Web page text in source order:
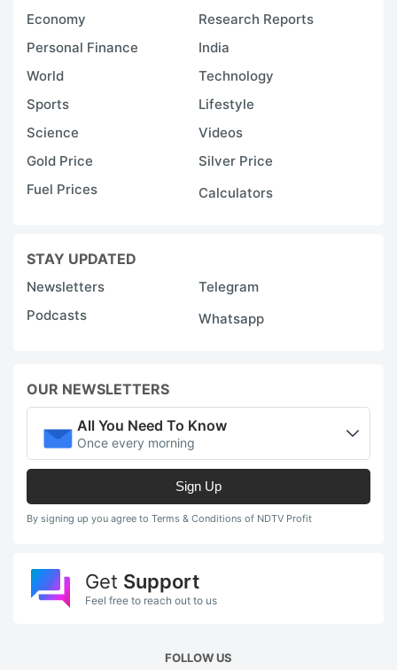
Economy
Research Reports
Personal Finance
India
World
Technology
Sports
Lifestyle
Science
Videos
Gold Price
Silver Price
Fuel Prices
Calculators
STAY UPDATED
Newsletters
Telegram
Podcasts
Whatsapp
OUR NEWSLETTERS
All You Need To Know
Once every morning
Sign Up
By signing up you agree to Terms & Conditions of NDTV Profit
Get Support
Feel free to reach out to us
FOLLOW US